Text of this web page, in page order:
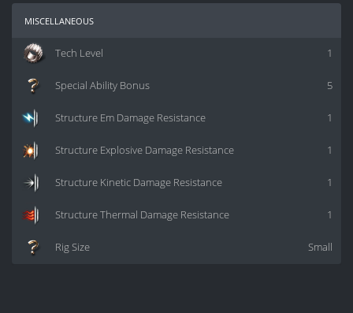
miscellaneous
1
Tech Level
5
Special Ability Bonus
1
Structure Em Damage Resistance
1
Structure Explosive Damage Resistance
1
Structure Kinetic Damage Resistance
1
Structure Thermal Damage Resistance
Small
Rig Size